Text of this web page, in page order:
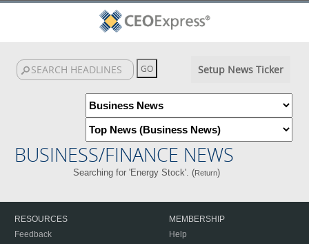
Setup News Ticker
BUSINESS/FINANCE NEWS
Searching for 'Energy Stock'. (Return)
RESOURCES
Feedback
MEMBERSHIP
Help